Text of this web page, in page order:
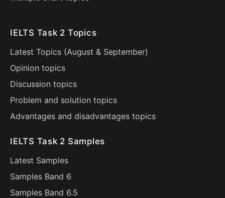
IELTS Task 2 Topics
Latest Topics (August & September)
Opinion topics
Discussion topics
Problem and solution topics
Advantages and disadvantages topics
IELTS Task 2 Samples
Latest Samples
Samples Band 6
Samples Band 6.5